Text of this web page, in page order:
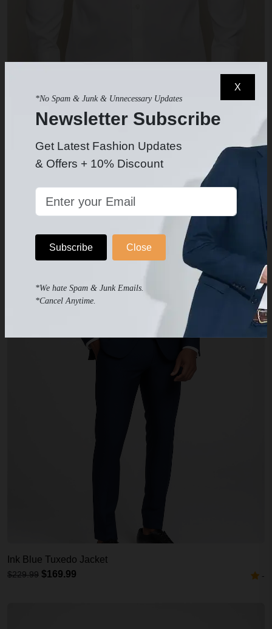
X
*No Spam & Junk & Unnecessary Updates
Newsletter Subscribe
Get Latest Fashion Updates
& Offers + 10% Discount
Subscribe Close
*We hate Spam & Junk Emails.
*Cancel Anytime.
White Dress Shirt
$49.99
Ink Blue Tuxedo Jacket
$229.99 $169.99 -